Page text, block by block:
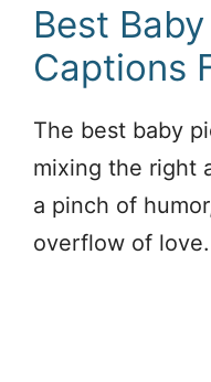
Best
Captions
The best baby
mixing the right
a pinch of
overflow of love.